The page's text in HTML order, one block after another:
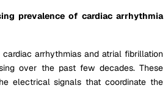
prevalence of cardiac arrhythmia
arrhythmias and atrial fibrillation
over the past few decades. These
electrical signals that coordinate the